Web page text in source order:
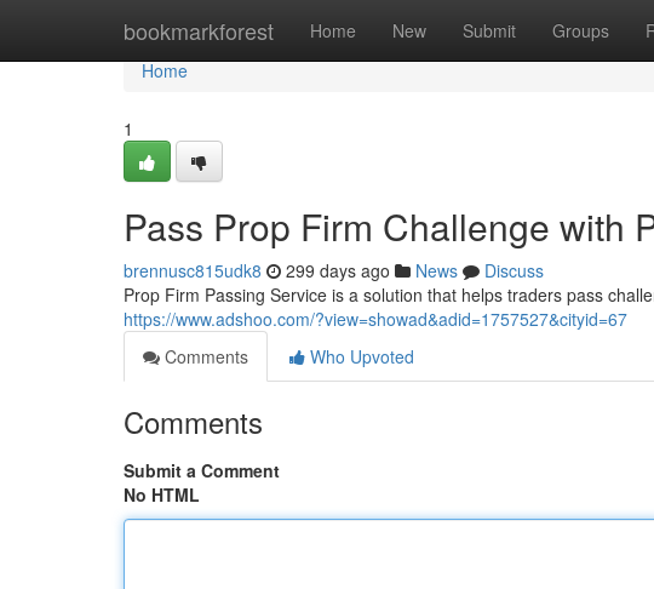
bookmarkforest Home New Submit Groups
Home
Home
1
Pass Prop Firm Challenge with
brennusc815udk8 299 days ago News
Discuss
Prop Firm Passing Service is a solution that helps traders pass
https://www.adshoo.com/?view=showad&adid=1757527&cityid=67
Comments
Who Upvoted
Comments
Submit a Comment
No HTML